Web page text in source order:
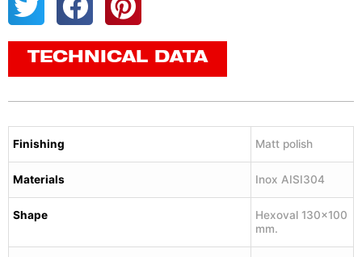
TECHNICAL DATA
Finishing Matt polish
Materials Inox AISI304
Shape
Hexoval 130×100
mm.